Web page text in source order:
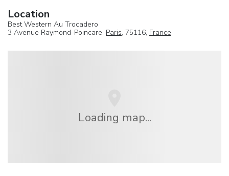
Location
Best Western Au Trocadero
3 Avenue Raymond-Poincare, Paris, 75116, France
Loading map...